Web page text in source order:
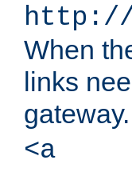
http://
When
links
gateway.
<a